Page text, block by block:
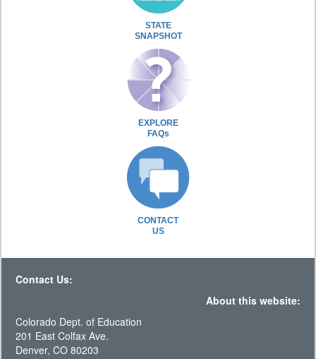
STATE
SNAPSHOT
EXPLORE
FAQs
CONTACT
US
Contact Us:
About this website:
Colorado Dept. of Education
201 East Colfax Ave.
Denver, CO 80203